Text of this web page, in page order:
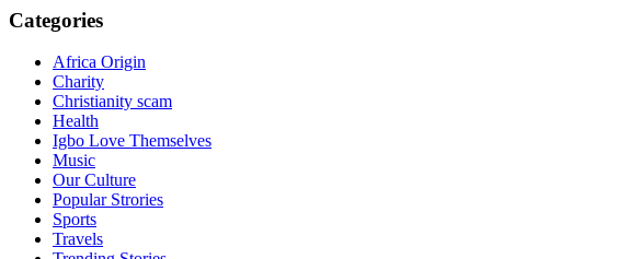
Categories
Africa Origin
Charity
Christianity scam
Health
Igbo Love Themselves
Music
Our Culture
Popular Strories
Sports
Travels